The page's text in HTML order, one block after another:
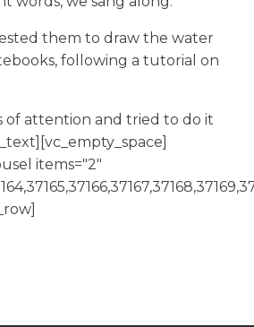
them to draw the water
following a tutorial on
of attention and tried to do it
items="2"